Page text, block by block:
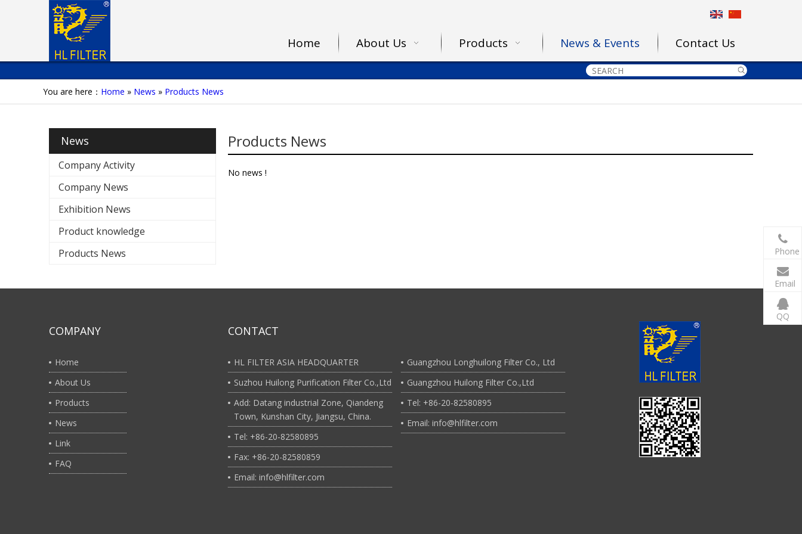
Home About Us Products News & Events Contact Us
You are here： Home » News » Products News
News
Company Activity
Company News
Exhibition News
Product knowledge
Products News
Products News
No news !
COMPANY
Home
About Us
Products
News
Link
FAQ
CONTACT
HL FILTER ASIA HEADQUARTER
Suzhou Huilong Purification Filter Co.,Ltd
Add: Datang industrial Zone, Qiandeng
Town, Kunshan City, Jiangsu, China.
Tel: +86-20-82580895
Fax: +86-20-82580859
Email: info@hlfilter.com
Guangzhou Longhuilong Filter Co., Ltd
Guangzhou Huilong Filter Co.,Ltd
Tel: +86-20-82580895
Email: info@hlfilter.com
Phone
Email
QQ